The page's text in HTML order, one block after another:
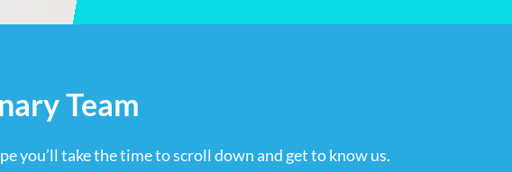
Team
you’ll take the time to scroll down and get to know us.